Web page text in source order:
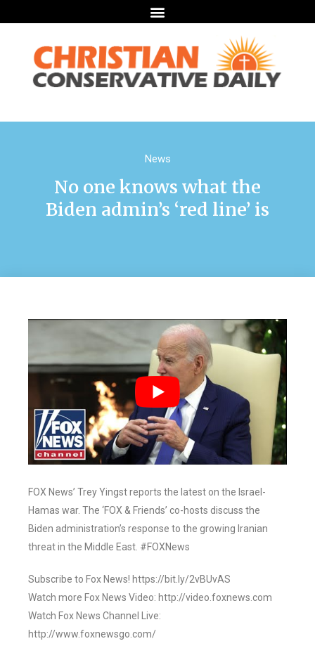
News
No one knows what the
Biden admin’s ‘red line’ is
FOX News’ Trey Yingst reports the latest on the Israel-
Hamas war. The ‘FOX & Friends’ co-hosts discuss the
Biden administration’s response to the growing Iranian
threat in the Middle East. #FOXNews
Subscribe to Fox News! https://bit.ly/2vBUvAS
Watch more Fox News Video: http://video.foxnews.com
Watch Fox News Channel Live:
http://www.foxnewsgo.com/